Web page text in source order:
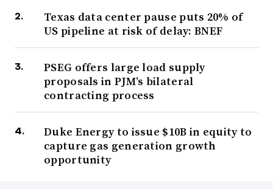
Texas data center pause puts 20% of
US pipeline at risk of delay: BNEF
PSEG offers large load supply
proposals in PJM’s bilateral
contracting process
Duke Energy to issue $10B in equity to
capture gas generation growth
opportunity